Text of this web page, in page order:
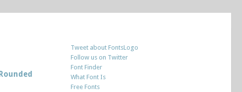
Tweet about FontsLogo
Follow us on Twitter
Font Finder
What Font Is
Free Fonts